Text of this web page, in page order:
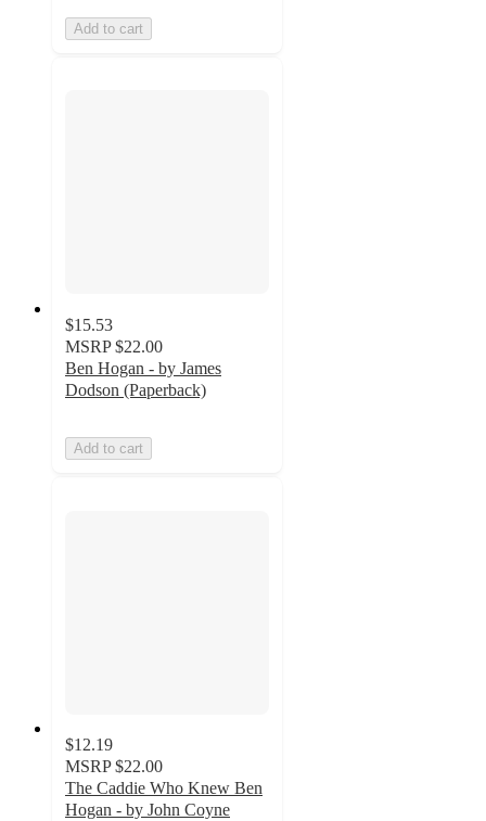
Add to cart
$15.53
MSRP $22.00
Ben Hogan - by James
Dodson (Paperback)
Add to cart
$12.19
MSRP $22.00
The Caddie Who Knew Ben
Hogan - by John Coyne